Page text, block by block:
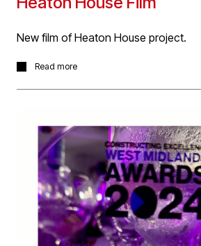
New film of Heaton House project.
Following last weeks award success
we completed for Elevate Property
What the film on the project page
Read more